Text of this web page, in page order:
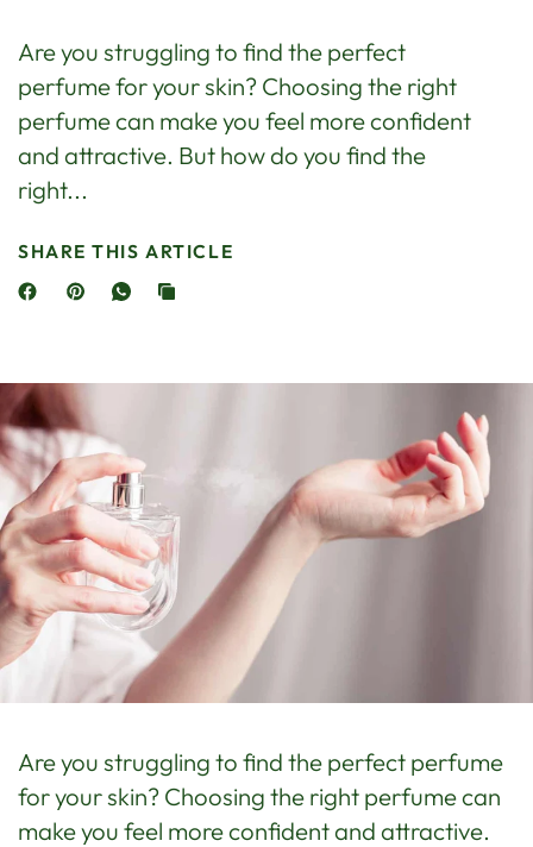
Are you struggling to find the perfect
perfume for your skin? Choosing the right
perfume can make you feel more confident
and attractive. But how do you find the
right...
SHARE THIS ARTICLE
Are you struggling to find the perfect perfume
for your skin? Choosing the right perfume can
make you feel more confident and attractive.